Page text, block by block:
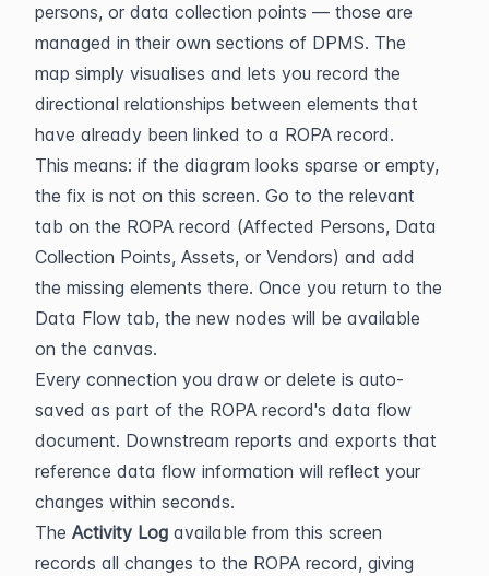
persons, or data collection points — those are
managed in their own sections of DPMS. The
map simply visualises and lets you record the
directional relationships between elements that
have already been linked to a ROPA record.
This means: if the diagram looks sparse or empty,
the fix is not on this screen. Go to the relevant
tab on the ROPA record (Affected Persons, Data
Collection Points, Assets, or Vendors) and add
the missing elements there. Once you return to the
Data Flow tab, the new nodes will be available
on the canvas.
Every connection you draw or delete is auto-
saved as part of the ROPA record's data flow
document. Downstream reports and exports that
reference data flow information will reflect your
changes within seconds.
The Activity Log available from this screen
records all changes to the ROPA record, giving